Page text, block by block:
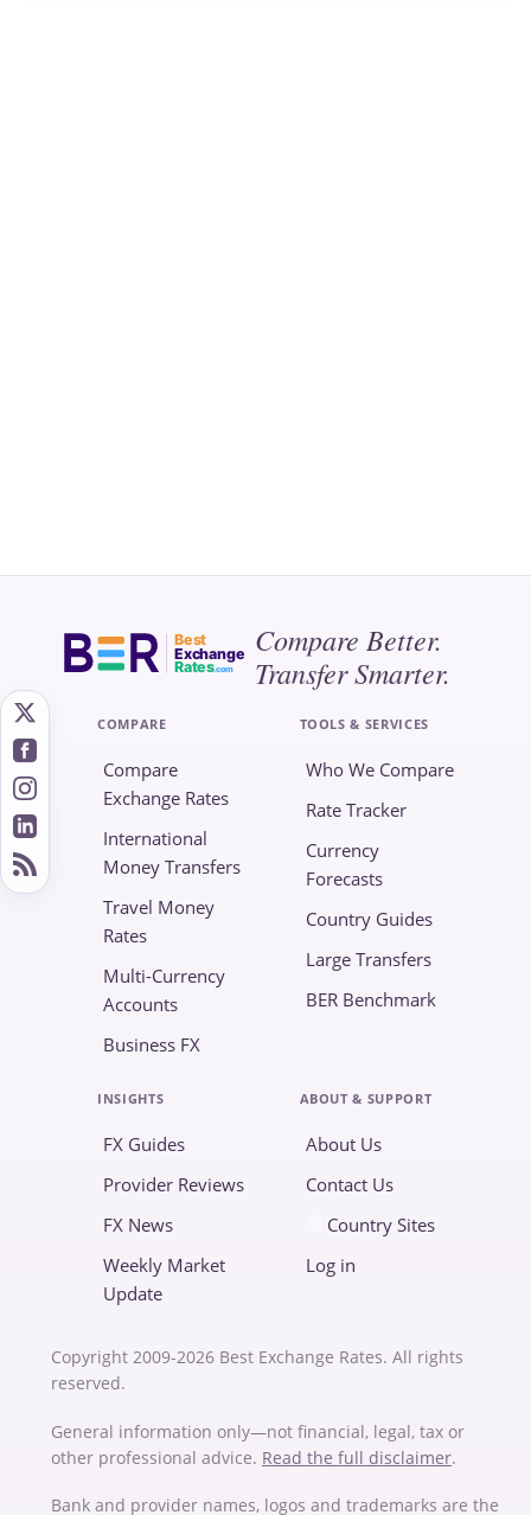
Best
Exchange
Rates.com
Compare Better.
Transfer Smarter.
COMPARE
Compare
Exchange Rates
International
Money Transfers
Travel Money
Rates
Multi-Currency
Accounts
Business FX
TOOLS & SERVICES
Who We Compare
Rate Tracker
Currency
Forecasts
Country Guides
Large Transfers
BER Benchmark
INSIGHTS
FX Guides
Provider Reviews
FX News
Weekly Market
Update
ABOUT & SUPPORT
About Us
Contact Us
Country Sites
Log in
Copyright 2009-2026 Best Exchange Rates. All rights
reserved.
General information only—not financial, legal, tax or
other professional advice. Read the full disclaimer.
Bank and provider names, logos and trademarks are the